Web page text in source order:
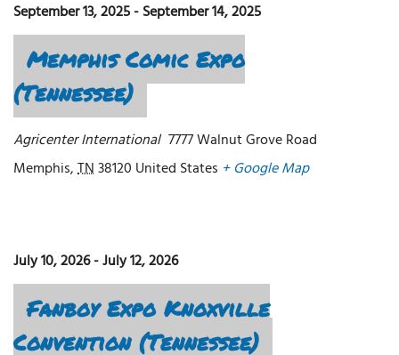
September 13, 2025-September 14, 2025
Memphis Comic Expo
(Tennessee)
Agricenter International 7777 Walnut Grove Road
Memphis,TN38120 United States + Google Map
July 10, 2026-July 12, 2026
Fanboy Expo Knoxville
Convention (Tennessee)